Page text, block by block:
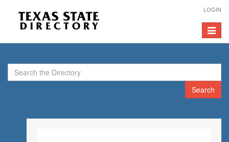
LOGIN
Toggle
Search